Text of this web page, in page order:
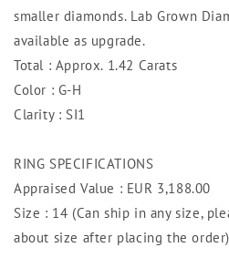
smaller diamonds. Lab Grown
available as upgrade.
Total : Approx. 1.42 Carats
Color : G-H
Clarity : SI1
RING SPECIFICATIONS
Appraised Value : EUR 3,188.00
Size : 14 (Can ship in any size,
about size after placing the order)